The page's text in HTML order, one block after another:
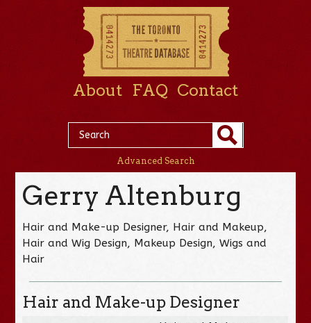
About FAQ Contact
Advanced Search
Gerry Altenburg
Hair and Make-up Designer, Hair and Makeup,
Hair and Wig Design, Makeup Design, Wigs and
Hair
Hair and Make-up Designer